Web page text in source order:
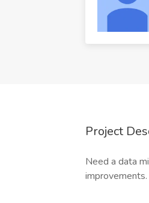
Project
Need a data
improvements.